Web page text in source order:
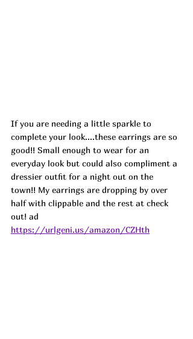
If you are needing a little sparkle to
complete your look....these earrings are so
good!! Small enough to wear for an
everyday look but could also compliment a
dressier outfit for a night out on the
town!! My earrings are dropping by over
half with clippable and the rest at check
out! ad
https://urlgeni.us/amazon/CZHth